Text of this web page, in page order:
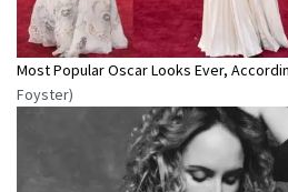
Most Popular Oscar Looks Ever,
Foyster)